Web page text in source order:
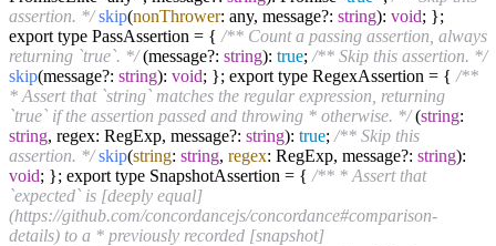
assertion. */ skip(nonThrower: any, message?: string): void; };
export type PassAssertion = { /** Count a passing assertion, always
returning `true`. */(message?: string): true; /** Skip this assertion. */
skip(message?: string): void; }; export type RegexAssertion = { /**
* Assert that `string` matches the regular expression, returning
`true` if the assertion passed and throwing * otherwise. */(string:
string, regex: RegExp, message?: string): true; /** Skip this
assertion. */ skip(string: string, regex: RegExp, message?: string):
void; }; export type SnapshotAssertion = { /** * Assert that
`expected` is [deeply equal]
(https://github.com/concordancejs/concordance#comparison-
details) to a * previously recorded [snapshot]